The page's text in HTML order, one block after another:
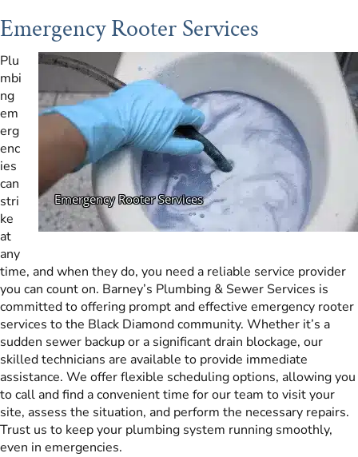
Emergency Rooter Services
Plu
mbi
ng
em
erg
enc
ies
can
stri
ke
at
any
time, and when they do, you need a reliable service provider
you can count on. Barney’s Plumbing & Sewer Services is
committed to offering prompt and effective emergency rooter
services to the Black Diamond community. Whether it’s a
sudden sewer backup or a significant drain blockage, our
skilled technicians are available to provide immediate
assistance. We offer flexible scheduling options, allowing you
to call and find a convenient time for our team to visit your
site, assess the situation, and perform the necessary repairs.
Trust us to keep your plumbing system running smoothly,
even in emergencies.